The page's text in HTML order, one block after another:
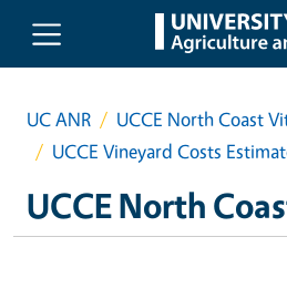
Skip to main content
UC ANR
UCCE North Coast
UCCE Vineyard Costs
UCCE North